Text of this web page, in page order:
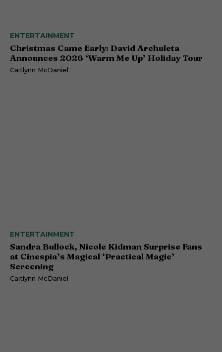
ENTERTAINMENT
Christmas Came Early: David Archuleta
Announces 2026 ‘Warm Me Up’ Holiday Tour
Caitlynn McDaniel
ENTERTAINMENT
Sandra Bullock, Nicole Kidman Surprise Fans
at Cinespia’s Magical ‘Practical Magic’
Screening
Caitlynn McDaniel